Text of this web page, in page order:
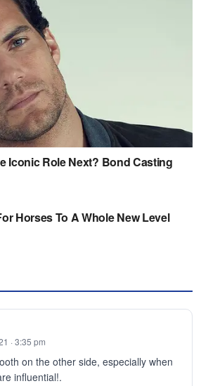
· 3:35 pm
on the other side, especially when
influential!.